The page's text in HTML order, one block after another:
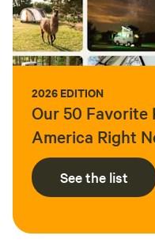
2026 EDITION
Our 50 Favorite
America Right
See the list